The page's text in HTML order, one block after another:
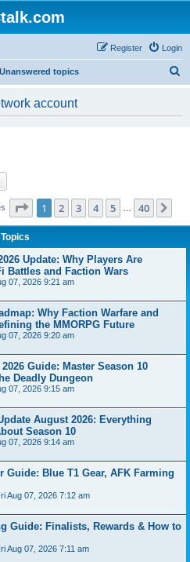
Login
Register
Unanswered topics
account
Page 1of 40
1 2 3 4 5 40
Topics
Update: Why Players Are
Battles and Faction Wars
07, 2026 9:21 am
Why Faction Warfare and
the MMORPG Future
07, 2026 9:20 am
Guide: Master Season 10
Deadly Dungeon
07, 2026 9:15 am
August 2026: Everything
Season 10
07, 2026 9:14 am
Guide: Blue T1 Gear, AFK Farming
Aug 07, 2026 7:12 am
Guide: Finalists, Rewards & How to
Aug 07, 2026 7:11 am